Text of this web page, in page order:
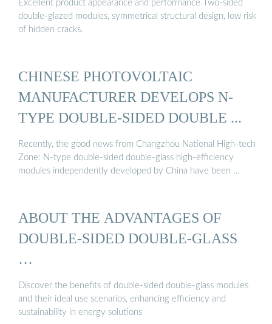
Excellent product appearance and performance Two-sided
double-glazed modules, symmetrical structural design, low risk
of hidden cracks.
CHINESE PHOTOVOLTAIC
MANUFACTURER DEVELOPS N-
TYPE DOUBLE-SIDED DOUBLE ...
Recently, the good news from Changzhou National High-tech
Zone: N-type double-sided double-glass high-efficiency
modules independently developed by China have been …
ABOUT THE ADVANTAGES OF
DOUBLE-SIDED DOUBLE-GLASS
…
Discover the benefits of double-sided double-glass modules
and their ideal use scenarios, enhancing efficiency and
sustainability in energy solutions